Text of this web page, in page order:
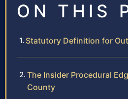
ON THIS
Statutory Definition for
The Insider Procedural
County